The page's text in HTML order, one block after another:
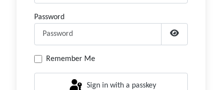
Password
Show
Remember Me
Sign in with a passkey